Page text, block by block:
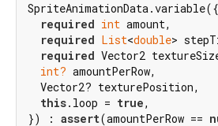
SpriteAnimationData.variable({
required int amount,
required List<double>
required Vector2
int? amountPerRow,
  Vector2? texturePosition,
this.loop = true,
}) : assert(amountPerRow ==